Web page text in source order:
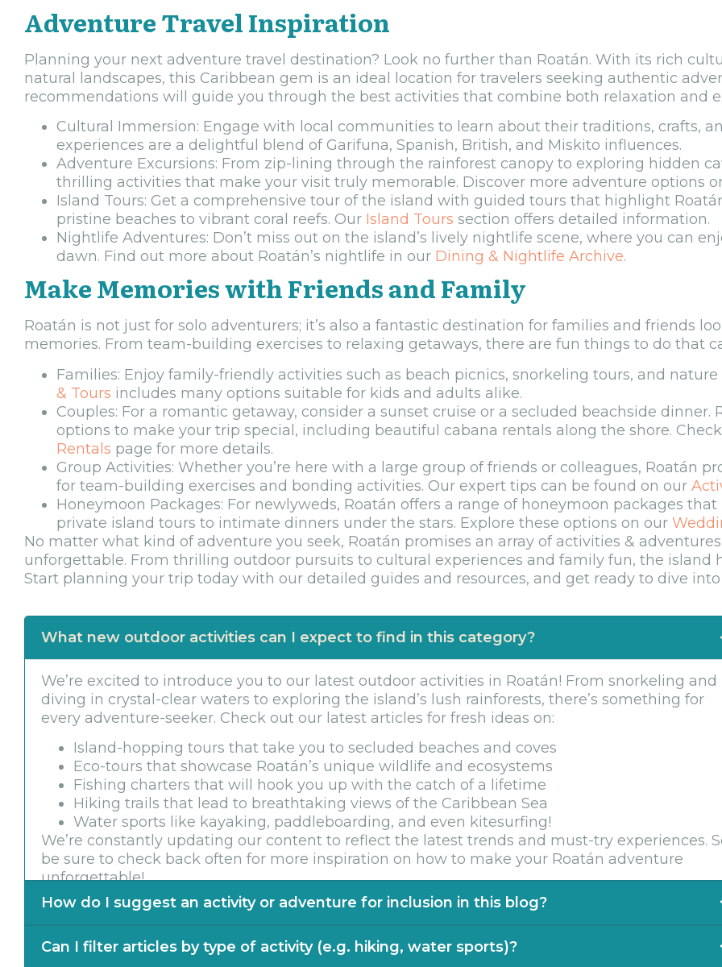
Adventure Travel Inspiration
Planning your next adventure travel destination? Look no further than Roatán. With its rich
natural landscapes, this Caribbean gem is an ideal location for travelers seeking authentic
recommendations will guide you through the best activities that combine both relaxation and
Cultural Immersion: Engage with local communities to learn about their traditions, crafts,
experiences are a delightful blend of Garifuna, Spanish, British, and Miskito influences.
Adventure Excursions: From zip-lining through the rainforest canopy to exploring hidden
thrilling activities that make your visit truly memorable. Discover more adventure options
Island Tours: Get a comprehensive tour of the island with guided tours that highlight
pristine beaches to vibrant coral reefs. Our Island Tours section offers detailed information.
Nightlife Adventures: Don’t miss out on the island’s lively nightlife scene, where you can
dawn. Find out more about Roatán’s nightlife in our Dining & Nightlife Archive.
Make Memories with Friends and Family
Roatán is not just for solo adventurers; it’s also a fantastic destination for families and friends
memories. From team-building exercises to relaxing getaways, there are fun things to do that
Families: Enjoy family-friendly activities such as beach picnics, snorkeling tours, and
& Tours includes many options suitable for kids and adults alike.
Couples: For a romantic getaway, consider a sunset cruise or a secluded beachside dinner.
options to make your trip special, including beautiful cabana rentals along the shore.
Rentals page for more details.
Group Activities: Whether you’re here with a large group of friends or colleagues, Roatán
for team-building exercises and bonding activities. Our expert tips can be found on our
Honeymoon Packages: For newlyweds, Roatán offers a range of honeymoon packages
private island tours to intimate dinners under the stars. Explore these options on our
No matter what kind of adventure you seek, Roatán promises an array of activities &
unforgettable. From thrilling outdoor pursuits to cultural experiences and family fun, the island
Start planning your trip today with our detailed guides and resources, and get ready to dive
What new outdoor activities can I expect to find in this category?
We’re excited to introduce you to our latest outdoor activities in Roatán! From snorkeling and
diving in crystal-clear waters to exploring the island’s lush rainforests, there’s something for
every adventure-seeker. Check out our latest articles for fresh ideas on:
Island-hopping tours that take you to secluded beaches and coves
Eco-tours that showcase Roatán’s unique wildlife and ecosystems
Fishing charters that will hook you up with the catch of a lifetime
Hiking trails that lead to breathtaking views of the Caribbean Sea
Water sports like kayaking, paddleboarding, and even kitesurfing!
We’re constantly updating our content to reflect the latest trends and must-try experiences.
be sure to check back often for more inspiration on how to make your Roatán adventure
unforgettable!
How do I suggest an activity or adventure for inclusion in this blog?
Exciting news! We’re always on the lookout for new and thrilling activities to feature in our
Can I filter articles by type of activity (e.g. hiking, water sports)?